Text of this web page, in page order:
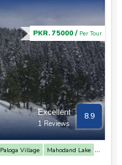
PKR. 75000 / Per Tour
Excellent
1 Reviews
8.9
Paloga Village
Mahodand Lake